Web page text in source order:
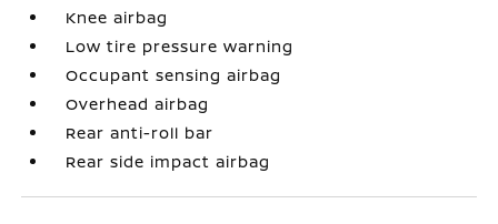
Knee airbag
Low tire pressure warning
Occupant sensing airbag
Overhead airbag
Rear anti-roll bar
Rear side impact airbag